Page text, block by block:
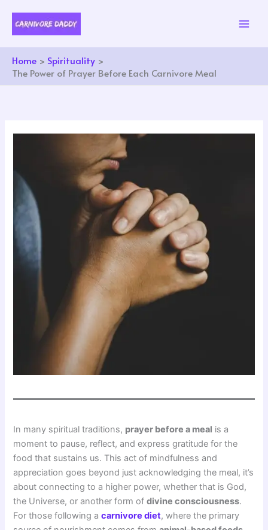
content
Home
Spirituality
The Power of Prayer Before Each Carnivore Meal
In many spiritual traditions, prayer before a meal is a
moment to pause, reflect, and express gratitude for the
food that sustains us. This act of mindfulness and
appreciation goes beyond just acknowledging the meal, it’s
about connecting to a higher power, whether that is God,
the Universe, or another form ofdivine consciousness.
For those following acarnivore diet, where the primary